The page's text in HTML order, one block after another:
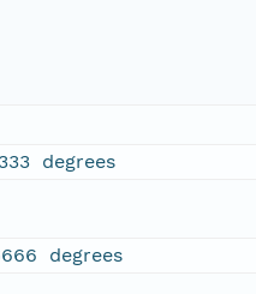
degrees
degrees